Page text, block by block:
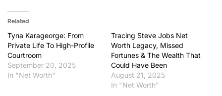
Related
Tyna Karageorge: From
Private Life To High-Profile
Courtroom
September 20, 2025
In "Net Worth"
Tracing Steve Jobs Net
Worth Legacy, Missed
Fortunes & The Wealth That
Could Have Been
August 21, 2025
In "Net Worth"